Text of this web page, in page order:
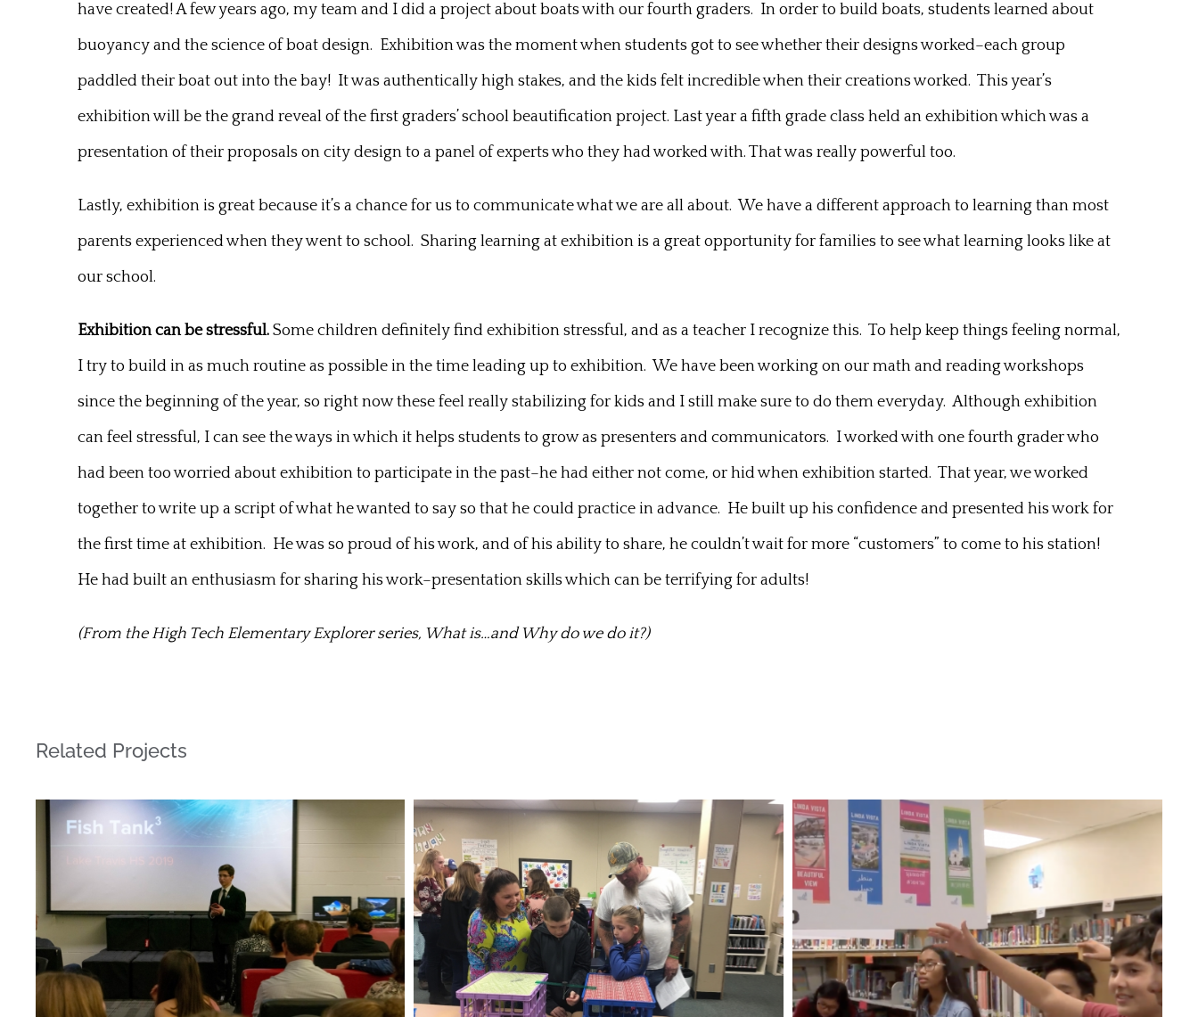
have created! A few years ago, my team and I did a project about boats with our fourth graders. In order to build boats, students learned about
buoyancy and the science of boat design. Exhibition was the moment when students got to see whether their designs worked–each group
paddled their boat out into the bay! It was authentically high stakes, and the kids felt incredible when their creations worked. This year’s
exhibition will be the grand reveal of the first graders’ school beautification project. Last year a fifth grade class held an exhibition which was a
presentation of their proposals on city design to a panel of experts who they had worked with. That was really powerful too.
Lastly, exhibition is great because it’s a chance for us to communicate what we are all about. We have a different approach to learning than most
parents experienced when they went to school. Sharing learning at exhibition is a great opportunity for families to see what learning looks like at
our school.
Exhibition can be stressful. Some children definitely find exhibition stressful, and as a teacher I recognize this. To help keep things feeling normal,
I try to build in as much routine as possible in the time leading up to exhibition. We have been working on our math and reading workshops
since the beginning of the year, so right now these feel really stabilizing for kids and I still make sure to do them everyday. Although exhibition
can feel stressful, I can see the ways in which it helps students to grow as presenters and communicators. I worked with one fourth grader who
had been too worried about exhibition to participate in the past–he had either not come, or hid when exhibition started. That year, we worked
together to write up a script of what he wanted to say so that he could practice in advance. He built up his confidence and presented his work for
the first time at exhibition. He was so proud of his work, and of his ability to share, he couldn’t wait for more “customers” to come to his station!
He had built an enthusiasm for sharing his work–presentation skills which can be terrifying for adults!
(From the High Tech Elementary Explorer series, What is…and Why do we do it?)
Related Projects